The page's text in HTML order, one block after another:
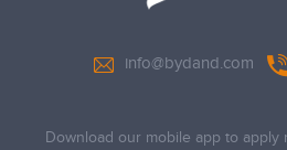
info@bydand.com
Download our mobile app to apply